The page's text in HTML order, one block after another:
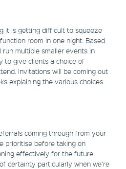
it is getting difficult to squeeze
room in one night. Based
run multiple smaller events in
to give clients a choice of
Invitations will be coming out
explaining the various choices
coming through from your
prioritise before taking on
effectively for the future
certainty particularly when we’re